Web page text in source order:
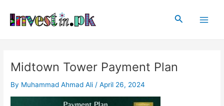
content
Search
Midtown Tower Payment Plan
By Muhammad Ahmad Ali /April 26, 2024
navigation